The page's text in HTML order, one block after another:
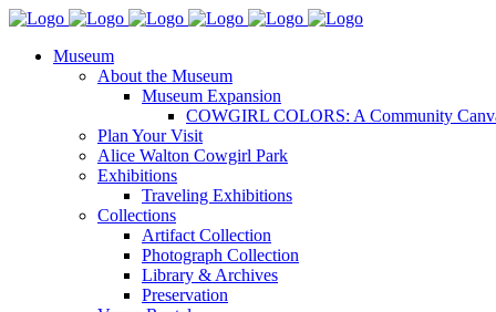
Museum
About the Museum
Museum Expansion
COWGIRL COLORS: A Community
Plan Your Visit
Alice Walton Cowgirl Park
Exhibitions
Traveling Exhibitions
Collections
Artifact Collection
Photograph Collection
Library & Archives
Preservation